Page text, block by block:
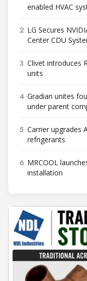
enabled HVAC
2 LG Secures
Center CDU
3 Clivet introduces
units
4 Gradian unites
under parent
5 Carrier upgrades
refrigerants
6 MRCOOL
installation